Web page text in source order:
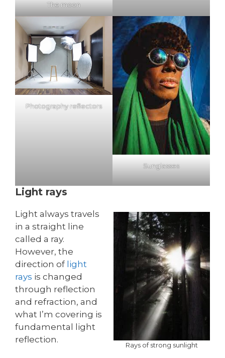
The moon
Photography reflectors
Sunglasses
Light rays
Rays of strong sunlight
Light always travels
in a straight line
called a ray.
However, the
direction of light
rays is changed
through reflection
and refraction, and
what I’m covering is
fundamental light
reflection.